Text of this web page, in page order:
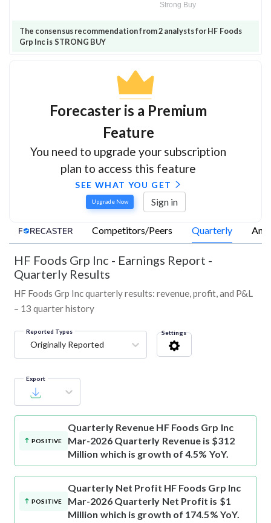
Strong Buy
The consensus recommendation from 2 analysts for HF Foods
Grp Inc is STRONG BUY
Forecaster is a Premium
Feature
You need to upgrade your subscription
plan to access this feature
SEE WHAT YOU GET
Upgrade Now Sign in
Competitors/Peers Quarterly
HF Foods Grp Inc - Earnings Report -
Quarterly Results
HF Foods Grp Inc quarterly results: revenue, profit, and P&L
– 13 quarter history
Reported Types
Originally Reported
Settings
Export
POSITIVE
Quarterly Revenue HF Foods Grp Inc
Mar-2026 Quarterly Revenue is $312
Million which is growth of 4.5% YoY.
POSITIVE
Quarterly Net Profit HF Foods Grp Inc
Mar-2026 Quarterly Net Profit is $1
Million which is growth of 174.5% YoY.